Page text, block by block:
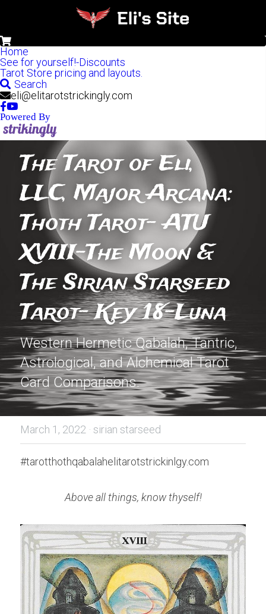
Home
See for yourself!-Discounts
Tarot Store pricing and layouts.
Search
eli@elitarotstrickingly.com
Powered By
The Tarot of Eli,
LLC, Major Arcana:
Thoth Tarot- ATU
XVIII-The Moon &
The Sirian Starseed
Tarot- Key 18-Luna
Western Hermetic Qabalah, Tantric,
Astrological, and Alchemical Tarot
Card Comparisons.
March 1, 2022 · sirian starseed
#tarotthothqabalahelitarotstrickinlgy.com
Above all things, know thyself!